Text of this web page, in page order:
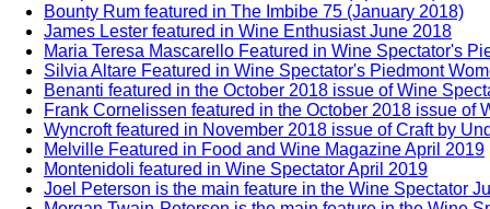
Bounty Rum featured in The Imbibe 75 (January 2018)
James Lester featured in Wine Enthusiast June 2018
Maria Teresa Mascarello Featured in Wine Spectator's
Silvia Altare Featured in Wine Spectator's Piedmont
Benanti featured in the October 2018 issue of Wine
Frank Cornelissen featured in the October 2018 issue of
Wyncroft featured in November 2018 issue of Craft by
Melville Featured in Food and Wine Magazine April 2019
Montenidoli featured in Wine Spectator April 2019
Joel Peterson is the main feature in the Wine Spectator